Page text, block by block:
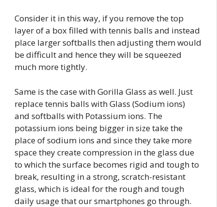
Consider it in this way, if you remove the top
layer of a box filled with tennis balls and instead
place larger softballs then adjusting them would
be difficult and hence they will be squeezed
much more tightly.
Same is the case with Gorilla Glass as well. Just
replace tennis balls with Glass (Sodium ions)
and softballs with Potassium ions. The
potassium ions being bigger in size take the
place of sodium ions and since they take more
space they create compression in the glass due
to which the surface becomes rigid and tough to
break, resulting in a strong, scratch-resistant
glass, which is ideal for the rough and tough
daily usage that our smartphones go through.